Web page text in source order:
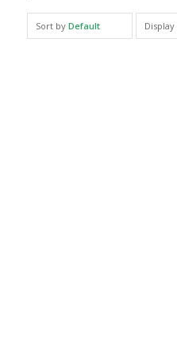
Sort by Default Display